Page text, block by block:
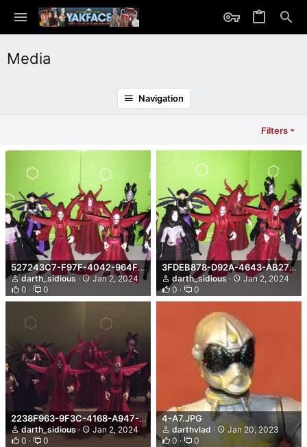
Media
Navigation
Filters
527243C7-F97F-4042-964F-9153F5BDE04F.jpeg
darth_sidious
Jan 2, 2024
0
0
3FDEB878-D92A-4643-AB27-4C3FA05E3A2A.jpeg
darth_sidious
Jan 2, 2024
0
0
2238F963-9F3C-4168-A947-4AF1961041E9.jpeg
darth_sidious
Jan 2, 2024
0
0
4-A7.JPG
darthvlad
Jan 20, 2023
0
0